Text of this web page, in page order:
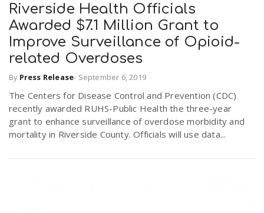
Riverside Health Officials
Awarded $7.1 Million Grant to
Improve Surveillance of Opioid-
related Overdoses
By Press Release- September 6, 2019
The Centers for Disease Control and Prevention (CDC)
recently awarded RUHS-Public Health the three-year
grant to enhance surveillance of overdose morbidity and
mortality in Riverside County. Officials will use data...